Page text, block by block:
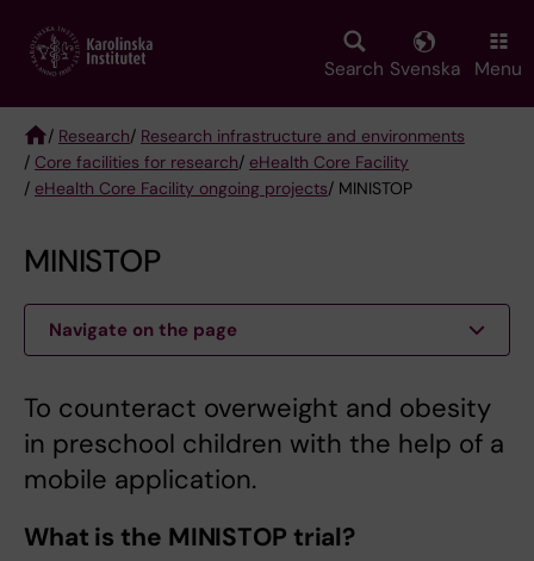
main
Search Svenska Menu
Breadcrumb
/ Research/ Research infrastructure and environments
/ Core facilities for research/ eHealth Core Facility
/ eHealth Core Facility ongoing projects/ MINISTOP
MINISTOP
Navigate on the page
To counteract overweight and obesity
in preschool children with the help of a
mobile application.
What is the MINISTOP trial?